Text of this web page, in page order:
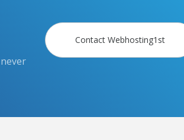
Contact Webhosting1st